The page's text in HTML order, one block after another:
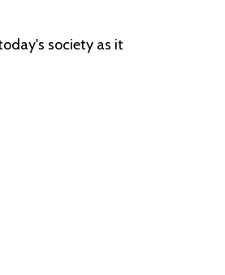
society as it